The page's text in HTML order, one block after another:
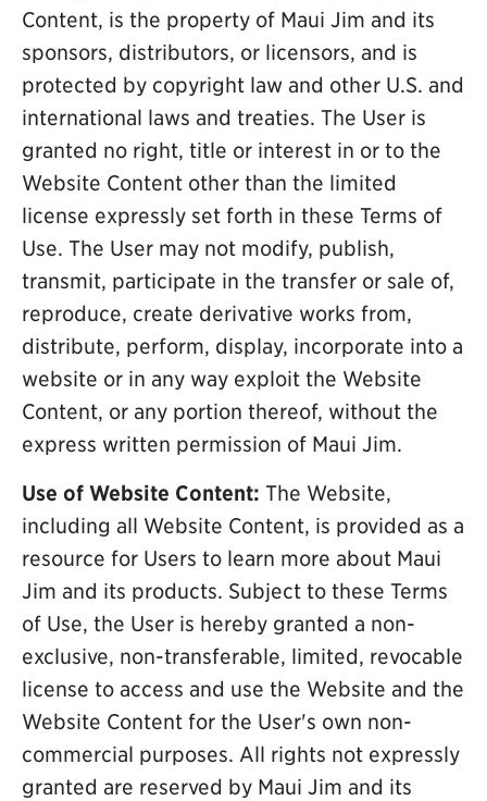
Content, is the property of Maui Jim and its
sponsors, distributors, or licensors, and is
protected by copyright law and other U.S. and
international laws and treaties. The User is
granted no right, title or interest in or to the
Website Content other than the limited
license expressly set forth in these Terms of
Use. The User may not modify, publish,
transmit, participate in the transfer or sale of,
reproduce, create derivative works from,
distribute, perform, display, incorporate into a
website or in any way exploit the Website
Content, or any portion thereof, without the
express written permission of Maui Jim.
Use of Website Content: The Website,
including all Website Content, is provided as a
resource for Users to learn more about Maui
Jim and its products. Subject to these Terms
of Use, the User is hereby granted a non-
exclusive, non-transferable, limited, revocable
license to access and use the Website and the
Website Content for the User's own non-
commercial purposes. All rights not expressly
granted are reserved by Maui Jim and its